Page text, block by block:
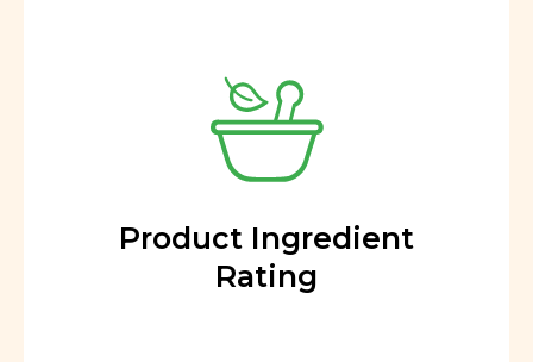
Product Ingredient
Rating